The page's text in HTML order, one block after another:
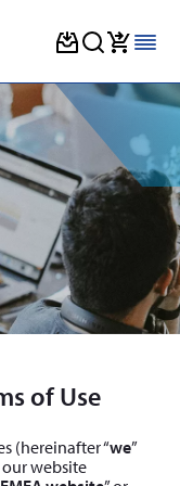
of Use
(hereinafter “we”
website